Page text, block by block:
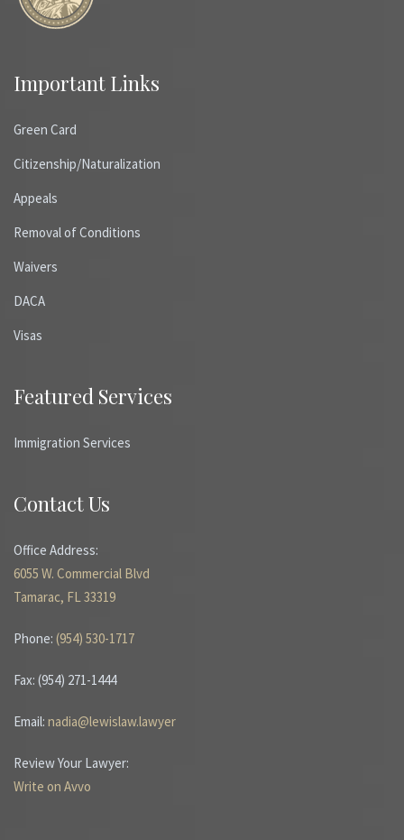
Important Links
Green Card
Citizenship/Naturalization
Appeals
Removal of Conditions
Waivers
DACA
Visas
Featured Services
Immigration Services
Contact Us
Office Address:
6055 W. Commercial Blvd
Tamarac, FL 33319
Phone: (954) 530-1717
Fax: (954) 271-1444
Email: nadia@lewislaw.lawyer
Review Your Lawyer:
Write on Avvo